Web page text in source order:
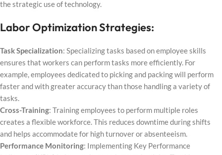
the strategic use of technology.
Labor Optimization Strategies:
Task Specialization: Specializing tasks based on employee skills
ensures that workers can perform tasks more efficiently. For
example, employees dedicated to picking and packing will perform
faster and with greater accuracy than those handling a variety of
tasks.
Cross-Training: Training employees to perform multiple roles
creates a flexible workforce. This reduces downtime during shifts
and helps accommodate for high turnover or absenteeism.
Performance Monitoring: Implementing Key Performance